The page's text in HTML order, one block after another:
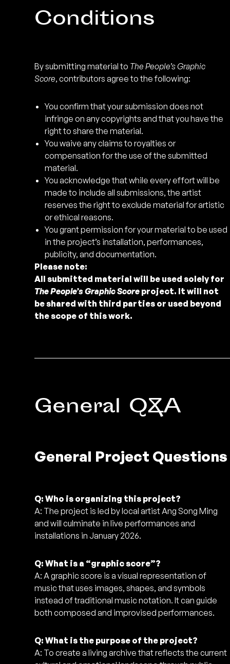
Conditions
By submitting material to The People’s Graphic
Score, contributors agree to the following:
You confirm that your submission does not
infringe on any copyrights and that you have the
right to share the material.
You waive any claims to royalties or
compensation for the use of the submitted
material.
You acknowledge that while every effort will be
made to include all submissions, the artist
reserves the right to exclude material for artistic
or ethical reasons.
You grant permission for your material to be used
in the project’s installation, performances,
publicity, and documentation.
Please note:
All submitted material will be used solely for
The People’s Graphic Score project. It will not
be shared with third parties or used beyond
the scope of this work.
General Q&A
General Project Questions
Q: Who is organizing this project?
A: The project is led by local artist Ang Song Ming
and will culminate in live performances and
installations in January 2026.
Q: What is a “graphic score”?
A: A graphic score is a visual representation of
music that uses images, shapes, and symbols
instead of traditional music notation. It can guide
both composed and improvised performances.
Q: What is the purpose of the project?
A: To create a living archive that reflects the current